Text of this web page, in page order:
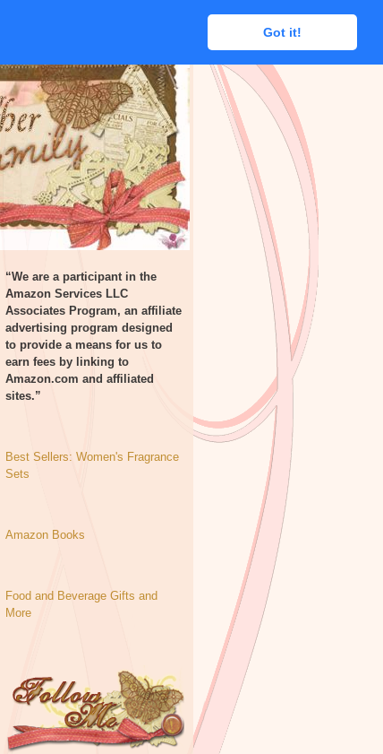
Got it!
Got it!
“We are a participant in the
Amazon Services LLC
Associates Program, an affiliate
advertising program designed
to provide a means for us to
earn fees by linking to
Amazon.com and affiliated
sites.”
Best Sellers: Women's Fragrance
Sets
Amazon Books
Food and Beverage Gifts and
More